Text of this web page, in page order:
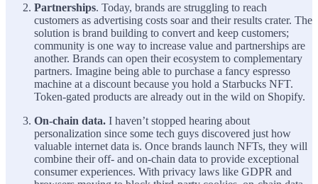
Partnerships. Today, brands are struggling to reach
customers as advertising costs soar and their results crater. The
solution is brand building to convert and keep customers;
community is one way to increase value and partnerships are
another. Brands can open their ecosystem to complementary
partners. Imagine being able to purchase a fancy espresso
machine at a discount because you hold a Starbucks NFT.
Token-gated products are already out in the wild on Shopify.
On-chain data. I haven’t stopped hearing about
personalization since some tech guys discovered just how
valuable internet data is. Once brands launch NFTs, they will
combine their off- and on-chain data to provide exceptional
consumer experiences. With privacy laws like GDPR and